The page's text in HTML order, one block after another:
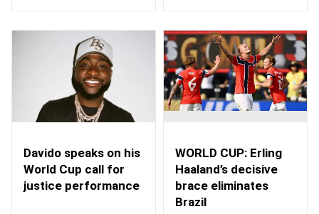
Davido speaks on his
World Cup call for
justice performance
WORLD CUP: Erling
Haaland’s decisive
brace eliminates
Brazil